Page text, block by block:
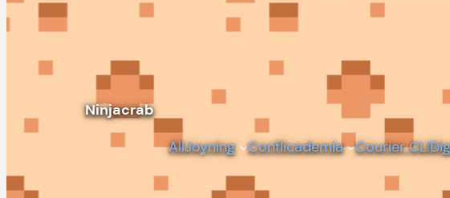
Ninjacrab
AllJoyning
Conflicademia Courier CLI